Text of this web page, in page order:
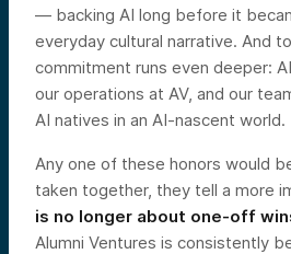
— backing AI long before it
everyday cultural narrative. And
commitment runs even deeper:
our operations at AV, and our
AI natives in an AI-nascent world.
Any one of these honors would
taken together, they tell a more
is no longer about one-off
Alumni Ventures is consistently